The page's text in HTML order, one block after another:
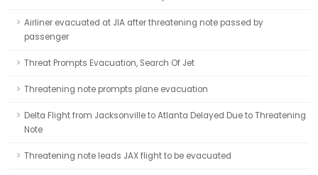
Airliner evacuated at JIA after threatening note passed by
passenger
Threat Prompts Evacuation, Search Of Jet
Threatening note prompts plane evacuation
Delta Flight from Jacksonville to Atlanta Delayed Due to Threatening
Note
Threatening note leads JAX flight to be evacuated